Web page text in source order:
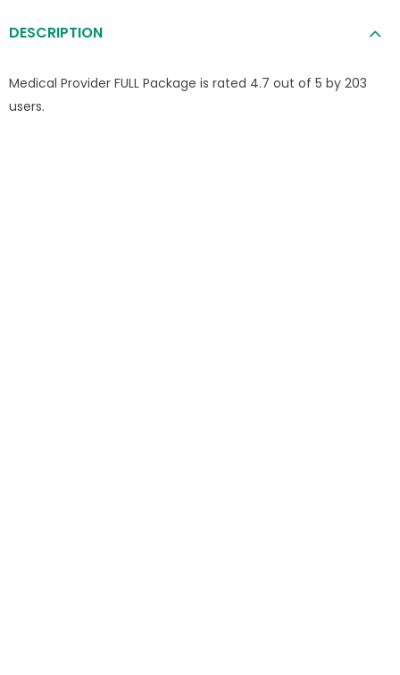
DESCRIPTION
Medical Provider FULL Package is rated 4.7 out of 5 by 203
users.